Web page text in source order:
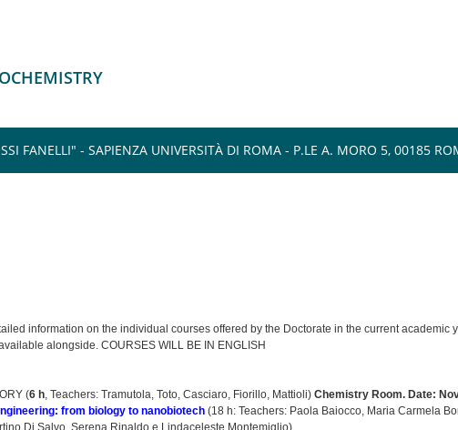
FANELLI" - SAPIENZA UNIVERSITÀ DI ROMA - P.LE A. MORO 5, 00185
information on the individual courses offered by the Doctorate in the current academic
alongside. COURSES WILL BE IN ENGLISH
(6 h, Teachers: Tramutola, Toto, Casciaro, Fiorillo, Mattioli) Chemistry Room. Date:
from biology to nanobiotech (18 h: Teachers: Paola Baiocco, Maria Carmela
Di Salvo, Serena Rinaldo e Lindaceleste Montemiglio).